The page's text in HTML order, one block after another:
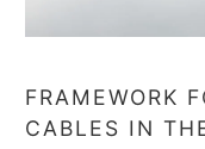
FRAMEWORK
CABLES IN